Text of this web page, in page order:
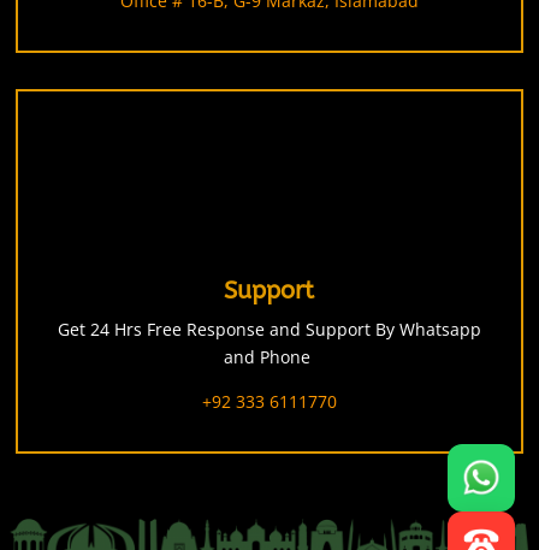
Support
Get 24 Hrs Free Response and Support By Whatsapp
and Phone
+92 333 6111770